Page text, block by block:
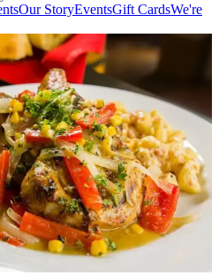
Our StoryEventsGift CardsWe're